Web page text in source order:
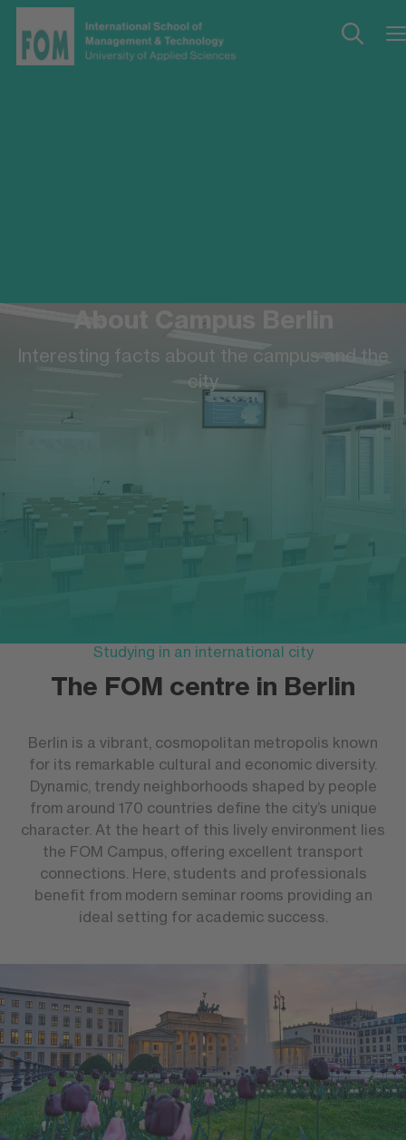
About Campus Berlin
Interesting facts about the campus and the
city
Studying in an international city
The FOM centre in Berlin
Berlin is a vibrant, cosmopolitan metropolis known
for its remarkable cultural and economic diversity.
Dynamic, trendy neighborhoods shaped by people
from around 170 countries define the city’s unique
character. At the heart of this lively environment lies
the FOM Campus, offering excellent transport
connections. Here, students and professionals
benefit from modern seminar rooms providing an
ideal setting for academic success.